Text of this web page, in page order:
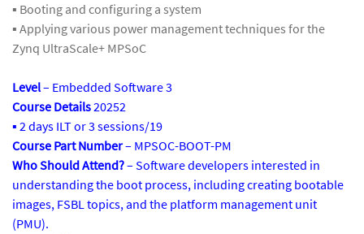
▪ Booting and configuring a system
▪ Applying various power management techniques for the
Zynq UltraScale+ MPSoC
Level– Embedded Software 3
Course Details20252
▪ 2 days ILT or 3 sessions/19
Course Part Number– MPSOC-BOOT-PM
Who Should Attend?– Software developers interested in
understanding the boot process, including creating bootable
images, FSBL topics, and the platform management unit
(PMU).